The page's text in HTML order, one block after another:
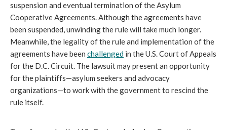
suspension and eventual termination of the Asylum
Cooperative Agreements. Although the agreements have
been suspended, unwinding the rule will take much longer.
Meanwhile, the legality of the rule and implementation of the
agreements have been challenged in the U.S. Court of Appeals
for the D.C. Circuit. The lawsuit may present an opportunity
for the plaintiffs—asylum seekers and advocacy
organizations—to work with the government to rescind the
rule itself.